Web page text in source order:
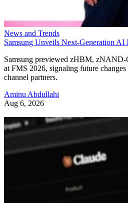
News and Trends
Samsung Unveils Next-Generation
Samsung previewed zHBM,
at FMS 2026, signaling future
channel partners.
Aminu Abdullahi
Aug 6, 2026